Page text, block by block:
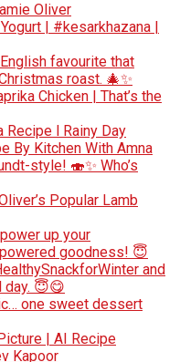
Oliver
| #kesarkhazana |
favourite that
roast. 🎄✨
Chicken | That’s the
l Rainy Day
By Kitchen With Amna
style! 🍣✨ Who’s
Popular Lamb
up your
goodness! 😇
and
😇😋
one sweet dessert
| AI Recipe
Kapoor